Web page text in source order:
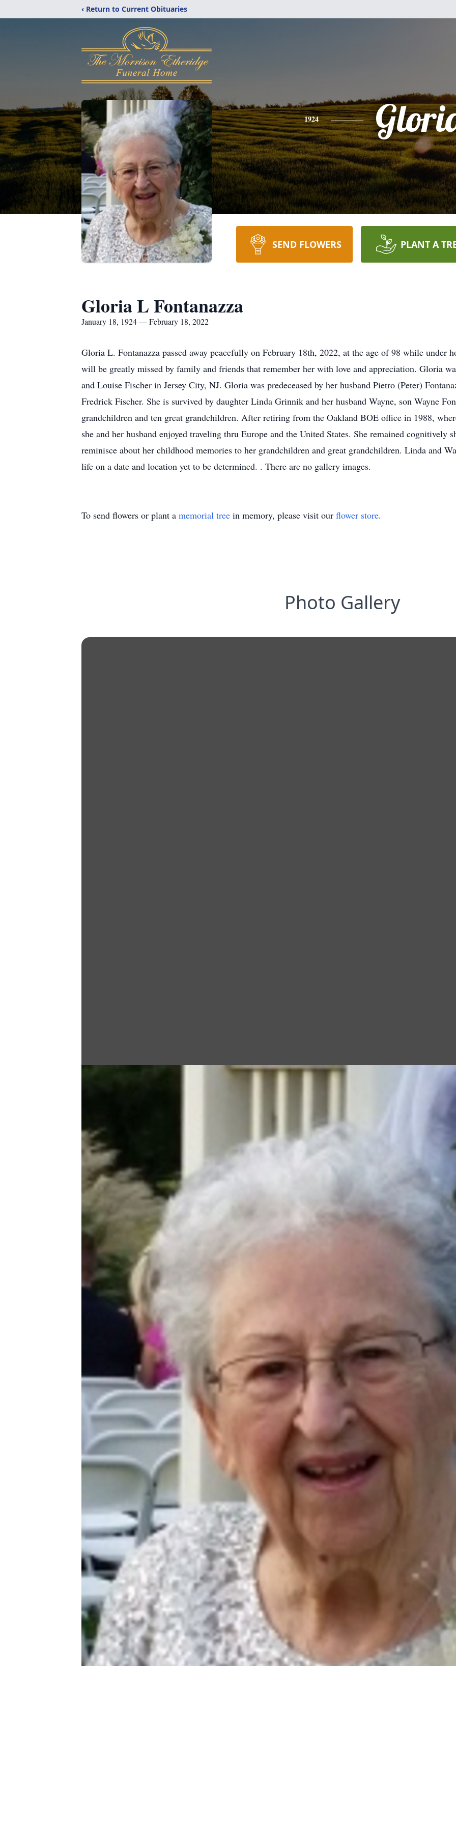
‹ Return to Current Obituaries
1924
SEND FLOWERS PLANT A
Gloria L Fontanazza
January 18, 1924 — February 18, 2022
Gloria L. Fontanazza passed away peacefully on February 18th, 2022, at the age of 98 while under
will be greatly missed by family and friends that remember her with love and appreciation. Gloria
and Louise Fischer in Jersey City, NJ. Gloria was predeceased by her husband Pietro (Peter)
Fredrick Fischer. She is survived by daughter Linda Grinnik and her husband Wayne, son Wayne
grandchildren and ten great grandchildren. After retiring from the Oakland BOE office in 1988,
she and her husband enjoyed traveling thru Europe and the United States. She remained cognitively
reminisce about her childhood memories to her grandchildren and great grandchildren. Linda and
life on a date and location yet to be determined. . There are no gallery images.
To send flowers or plant a memorial tree in memory, please visit our flower store.
Photo Gallery